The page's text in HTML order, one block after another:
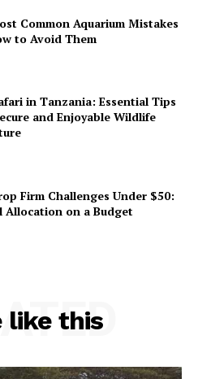
Common Aquarium Mistakes
to Avoid Them
in Tanzania: Essential Tips
and Enjoyable Wildlife
Firm Challenges Under $50:
Allocation on a Budget
like this